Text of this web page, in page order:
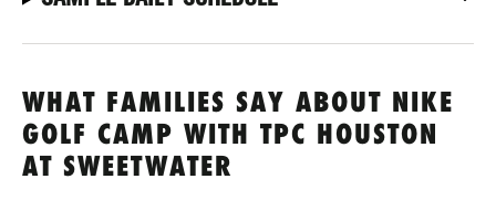
WHAT FAMILIES SAY ABOUT NIKE
GOLF CAMP WITH TPC HOUSTON
AT SWEETWATER